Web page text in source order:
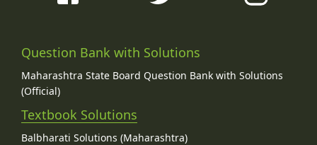
Question Bank with Solutions
Maharashtra State Board Question Bank with Solutions
(Official)
Textbook Solutions
Balbharati Solutions (Maharashtra)